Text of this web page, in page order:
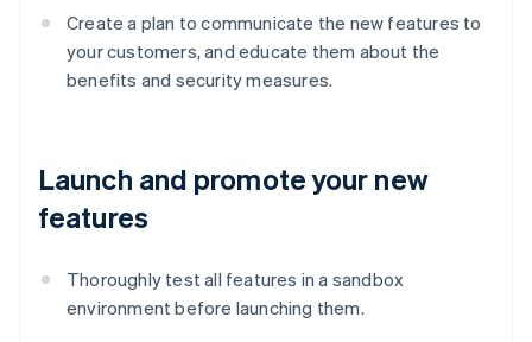
Create a plan to communicate the new features to
your customers, and educate them about the
benefits and security measures.
Launch and promote your new
features
Thoroughly test all features in a sandbox
environment before launching them.